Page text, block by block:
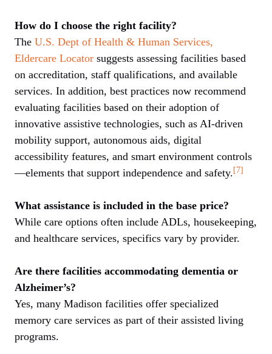
How do I choose the right facility?
The U.S. Dept of Health & Human Services,
Eldercare Locator suggests assessing facilities based
on accreditation, staff qualifications, and available
services. In addition, best practices now recommend
evaluating facilities based on their adoption of
innovative assistive technologies, such as AI-driven
mobility support, autonomous aids, digital
accessibility features, and smart environment controls
—elements that support independence and safety.[7]
What assistance is included in the base price?
While care options often include ADLs, housekeeping,
and healthcare services, specifics vary by provider.
Are there facilities accommodating dementia or
Alzheimer’s?
Yes, many Madison facilities offer specialized
memory care services as part of their assisted living
programs.